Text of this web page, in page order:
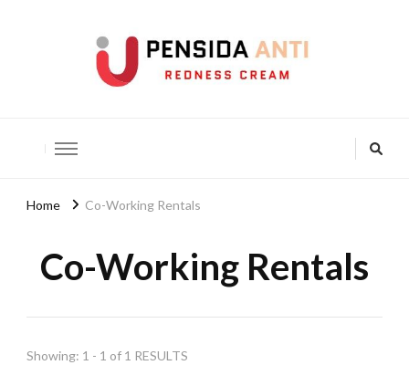
Home Co-Working Rentals
Co-Working Rentals
Showing: 1 - 1 of 1 RESULTS